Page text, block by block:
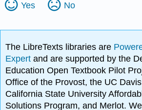
Yes No
The LibreTexts libraries are
Expertand are supported by the
Education Open Textbook Pilot
Office of the Provost, the UC
California State University
Solutions Program, and Merlot.